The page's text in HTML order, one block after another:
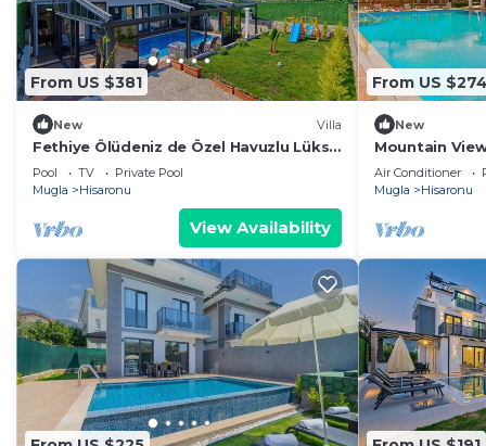
From US $381
New Villa
Fethiye Ölüdeniz de Özel Havuzlu Lüks
Villa
Pool TV
Private Pool
Mugla
Hisaronu
View Availability
From US $274
New
Mountain
complex with
swimming pool
Air Conditioner
Mugla
Hisaronu